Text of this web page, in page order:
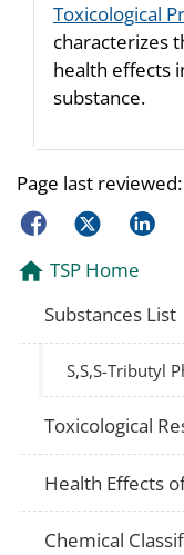
Toxicological
characterizes
health effects
substance.
Page last reviewed:
FacebookTwitter
TSP Home
Substances List
S,S,S-Tributyl
Toxicological
Health Effects
Chemical